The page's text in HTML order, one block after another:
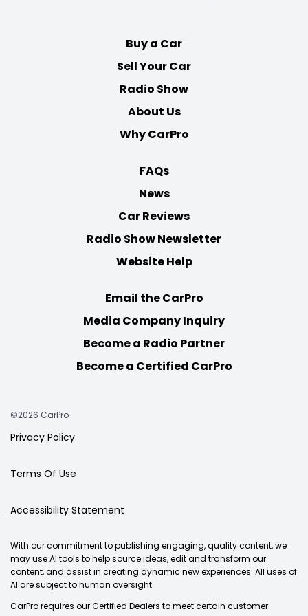
Buy a Car
Sell Your Car
Radio Show
About Us
Why CarPro
FAQs
News
Car Reviews
Radio Show Newsletter
Website Help
Email the CarPro
Media Company Inquiry
Become a Radio Partner
Become a Certified CarPro
©2026 CarPro
Privacy Policy
Terms Of Use
Accessibility Statement
With our commitment to publishing engaging, quality content, we
may use AI tools to help source ideas, edit and transform our
content, and assist in creating dynamic new experiences. All uses of
AI are subject to human oversight.
CarPro requires our Certified Dealers to meet certain customer